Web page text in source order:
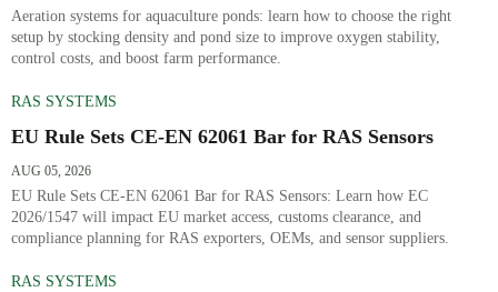
Aeration systems for aquaculture ponds: learn how to choose the right
setup by stocking density and pond size to improve oxygen stability,
control costs, and boost farm performance.
RAS SYSTEMS
EU Rule Sets CE-EN 62061 Bar for RAS Sensors
AUG 05, 2026
EU Rule Sets CE-EN 62061 Bar for RAS Sensors: Learn how EC
2026/1547 will impact EU market access, customs clearance, and
compliance planning for RAS exporters, OEMs, and sensor suppliers.
RAS SYSTEMS